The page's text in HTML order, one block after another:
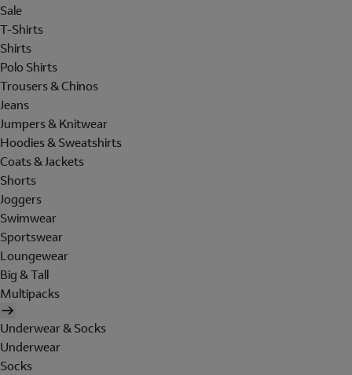
Sale
T-Shirts
Shirts
Polo Shirts
Trousers & Chinos
Jeans
Jumpers & Knitwear
Hoodies & Sweatshirts
Coats & Jackets
Shorts
Joggers
Swimwear
Sportswear
Loungewear
Big & Tall
Multipacks
Underwear & Socks
Underwear
Socks